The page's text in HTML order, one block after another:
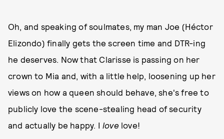
Oh, and speaking of soulmates, my man Joe (Héctor
Elizondo) finally gets the screen time and DTR-ing
he deserves. Now that Clarisse is passing on her
crown to Mia and, with a little help, loosening up her
views on how a queen should behave, she's free to
publicly love the scene-stealing head of security
and actually be happy. I lovelove!